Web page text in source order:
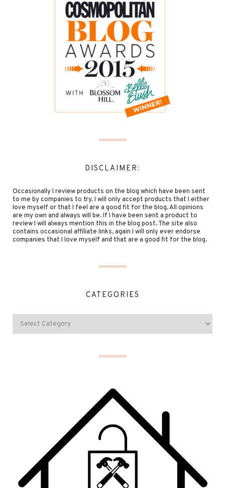
DISCLAIMER:
Occasionally I review products on the blog which have been sent
to me by companies to try. I will only accept products that I either
love myself or that I feel are a good fit for the blog. All opinions
are my own and always will be. If I have been sent a product to
review I will always mention this in the blog post. The site also
contains occasional affiliate links, again I will only ever endorse
companies that I love myself and that are a good fit for the blog.
CATEGORIES